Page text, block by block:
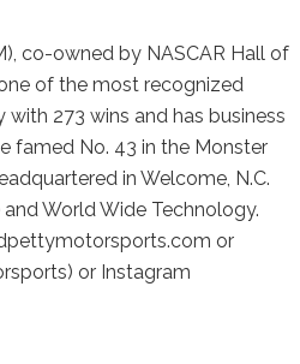
co-owned by NASCAR Hall of
of the most recognized
273 wins and has business
famed No. 43 in the Monster
in Welcome, N.C.
World Wide Technology.
or
or Instagram